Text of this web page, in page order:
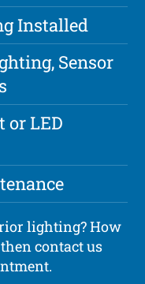
Installed
Sensor
or LED
lighting? How
contact us